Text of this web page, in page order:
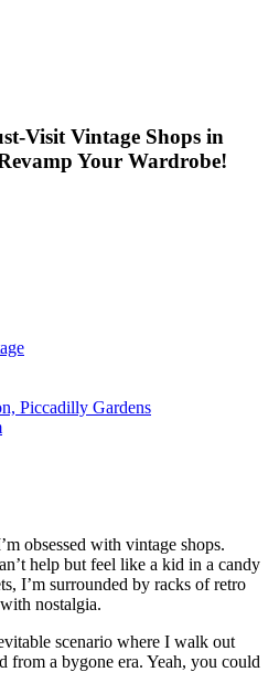
Visit Vintage Shops in
Your Wardrobe!
Piccadilly Gardens
obsessed with vintage shops.
help but feel like a kid in a candy
I’m surrounded by racks of retro
nostalgia.
scenario where I walk out
from a bygone era. Yeah, you could